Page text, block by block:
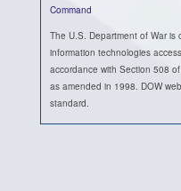
Command
The U.S. Department of War is
information technologies
accordance with Section 508
as amended in 1998. DOW
standard.